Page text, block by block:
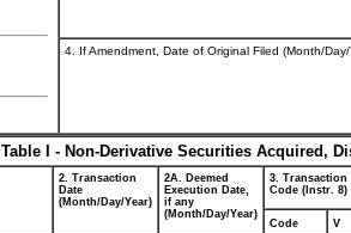
4. If Amendment, Date of Original Filed (Month/Day/
Table I - Non-Derivative Securities Acquired,
2. Transaction
Date
(Month/Day/Year)
2A. Deemed
Execution Date,
if any
(Month/Day/Year)
3. Transaction
Code (Instr. 8)
Code V